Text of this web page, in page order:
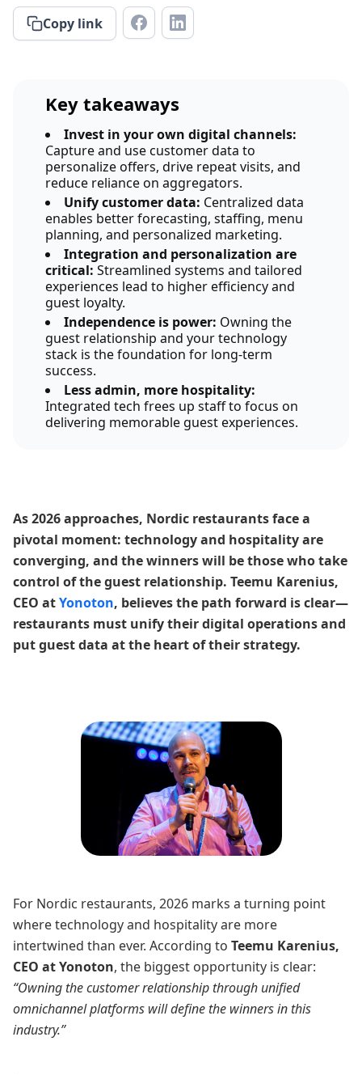
Copy link
Key takeaways
Invest in your own digital channels:
Capture and use customer data to
personalize offers, drive repeat visits, and
reduce reliance on aggregators.
Unify customer data: Centralized data
enables better forecasting, staffing, menu
planning, and personalized marketing.
Integration and personalization are
critical: Streamlined systems and tailored
experiences lead to higher efficiency and
guest loyalty.
Independence is power: Owning the
guest relationship and your technology
stack is the foundation for long-term
success.
Less admin, more hospitality:
Integrated tech frees up staff to focus on
delivering memorable guest experiences.
As 2026 approaches, Nordic restaurants face a
pivotal moment: technology and hospitality are
converging, and the winners will be those who take
control of the guest relationship. Teemu Karenius,
CEO atYonoton, believes the path forward is clear—
restaurants must unify their digital operations and
put guest data at the heart of their strategy.
For Nordic restaurants, 2026 marks a turning point
where technology and hospitality are more
intertwined than ever. According to Teemu Karenius,
CEO at Yonoton, the biggest opportunity is clear:
“Owning the customer relationship through unified
omnichannel platforms will define the winners in this
industry.”